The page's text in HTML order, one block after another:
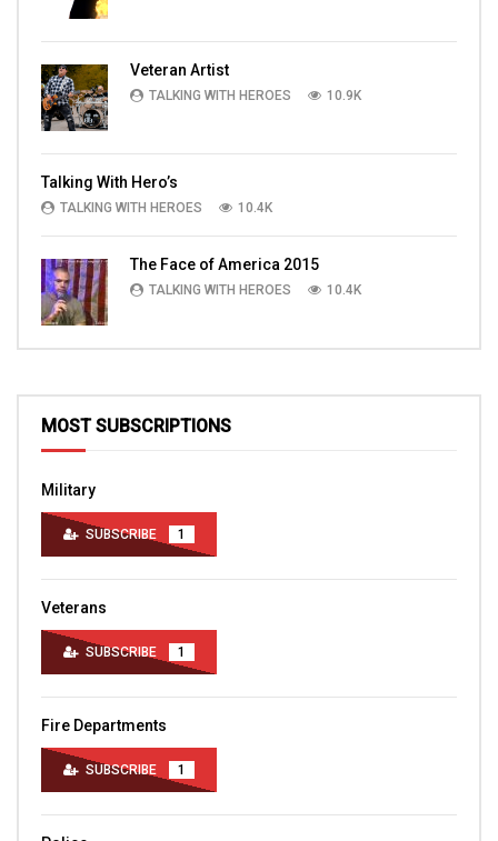
Veteran Artist
TALKING WITH HEROES 10.9K
Talking With Hero’s
TALKING WITH HEROES 10.4K
The Face of America 2015
TALKING WITH HEROES 10.4K
MOST SUBSCRIPTIONS
Military
SUBSCRIBE 1
Veterans
SUBSCRIBE 1
Fire Departments
SUBSCRIBE 1